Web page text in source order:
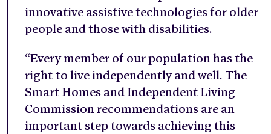
innovative assistive technologies for older
people and those with disabilities.
“Every member of our population has the
right to live independently and well. The
Smart Homes and Independent Living
Commission recommendations are an
important step towards achieving this